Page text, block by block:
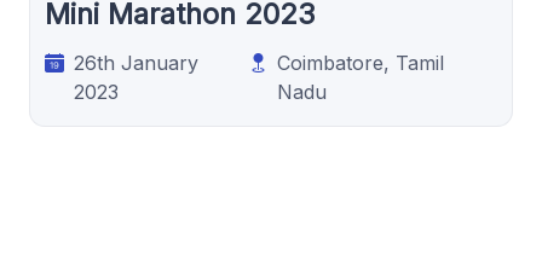
Mini Marathon 2023
26th January
2023
Coimbatore, Tamil
Nadu